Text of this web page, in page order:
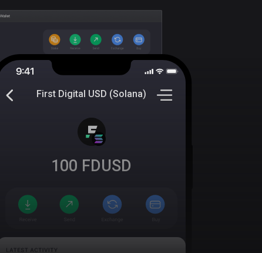
First Digital USD (Solana)
100 FDUSD